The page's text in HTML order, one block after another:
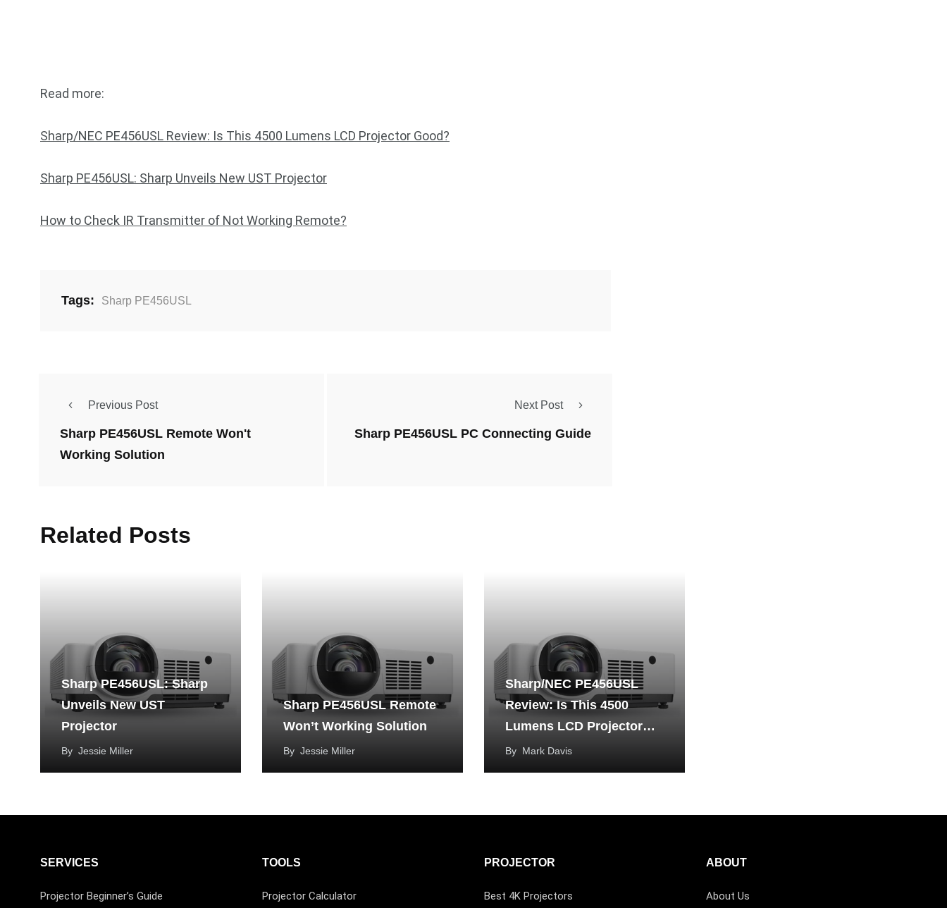
Read more:
Sharp/NEC PE456USL Review: Is This 4500 Lumens LCD Projector Good?
Sharp PE456USL: Sharp Unveils New UST Projector
How to Check IR Transmitter of Not Working Remote?
Tags: Sharp PE456USL
Previous Post
Sharp PE456USL Remote Won't
Working Solution
Next Post
Sharp PE456USL PC Connecting Guide
Related Posts
Sharp PE456USL: Sharp
Unveils New UST
Projector
By Jessie Miller
Sharp PE456USL Remote
Won’t Working Solution
By Jessie Miller
Sharp/NEC PE456USL
Review: Is This 4500
Lumens LCD Projector
Good?
By Mark Davis
SERVICES
Projector Beginner’s Guide
TOOLS
Projector Calculator
PROJECTOR
Best 4K Projectors
ABOUT
About Us